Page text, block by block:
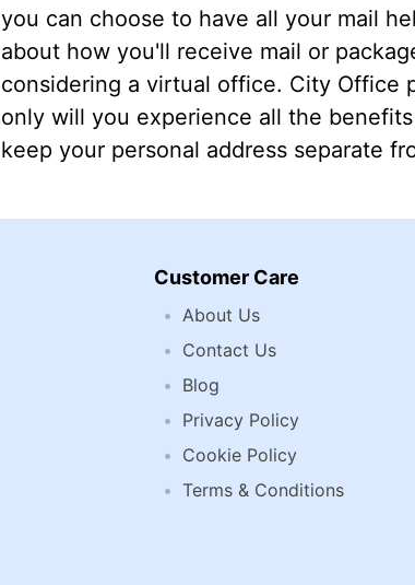
you can choose to have all your mail
about how you'll receive mail or
considering a virtual office. City Office
only will you experience all the
keep your personal address separate
Customer Care
About Us
Contact Us
Blog
Privacy Policy
Cookie Policy
Terms & Conditions